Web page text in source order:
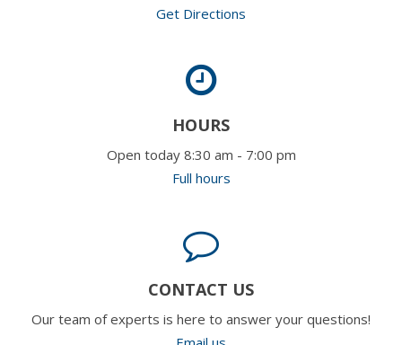
Get Directions
HOURS
Open today 8:30 am - 7:00 pm
Full hours
CONTACT US
Our team of experts is here to answer your questions!